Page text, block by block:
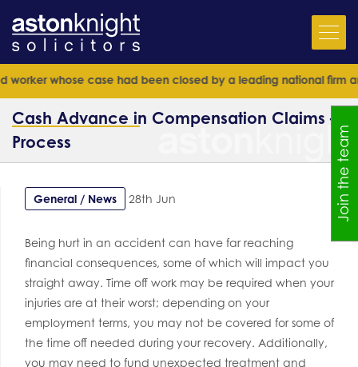
whose case had been closed by a leading national firm and
Cash Advance in Compensation Claims –
Process
General / News 28th Jun
Being hurt in an accident can have far reaching
financial consequences, some of which will impact you
straight away. Time off work may be required when your
injuries are at their worst; depending on your
employment terms, you may not be covered for some of
the time off needed during your recovery. Additionally,
you may need to fund unexpected treatment and
Join the team